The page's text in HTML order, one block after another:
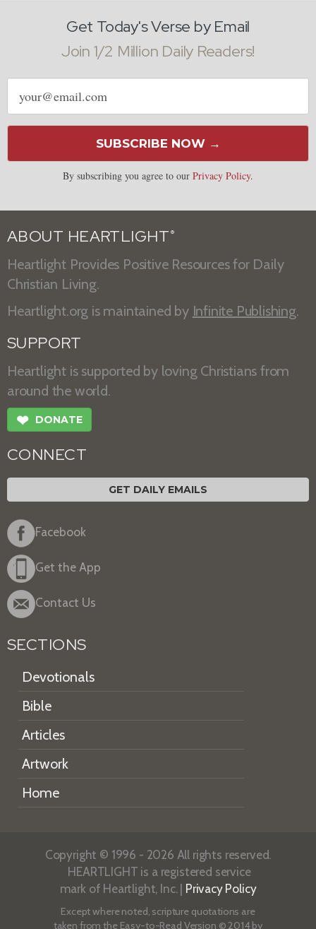
Get Today's Verse by Email
Join 1/2 Million Daily Readers!
Email
address
SUBSCRIBE NOW →
By subscribing you agree to our Privacy Policy.
ABOUT HEARTLIGHT ®
Heartlight Provides Positive Resources for Daily
Christian Living.
Heartlight.org is maintained by Infinite Publishing.
SUPPORT
Heartlight is supported by loving Christians from
around the world.
❤ DONATE
CONNECT
GET DAILY EMAILS
Facebook
Get the App
Contact Us
SECTIONS
Devotionals
Bible
Articles
Artwork
Home
Copyright © 1996 - 2026 All rights reserved.
HEARTLIGHT is a registered service
mark of Heartlight, Inc. | Privacy Policy
Except where noted, scripture quotations are
taken from the Easy-to-Read Version © 2014 by